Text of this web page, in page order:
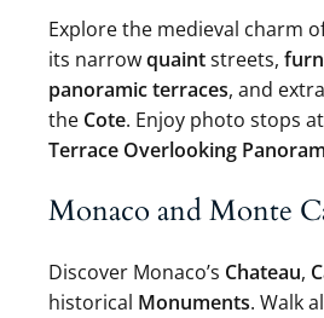
Explore the medieval charm
its narrowquaintstreets,
panoramic terraces, and
the Cote. Enjoy photo stops
Terrace Overlooking
Monaco and Monte
Discover Monaco’s Chateau,
historical Monuments. Walk